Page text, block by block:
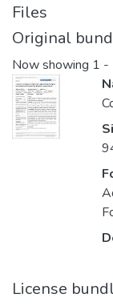
Files
Original
Now showing 1 -
License